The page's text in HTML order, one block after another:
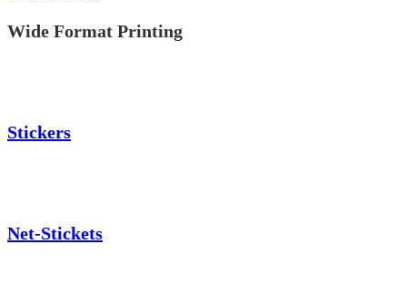
Wide Format Printing
Stickers
Net-Stickets